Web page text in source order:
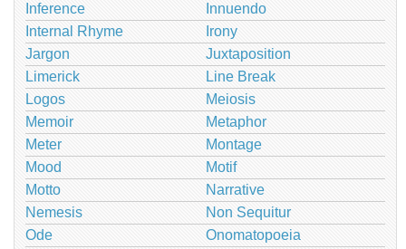
Inference
Innuendo
Internal Rhyme
Irony
Jargon
Juxtaposition
Limerick
Line Break
Logos
Meiosis
Memoir
Metaphor
Meter
Montage
Mood
Motif
Motto
Narrative
Nemesis
Non Sequitur
Ode
Onomatopoeia